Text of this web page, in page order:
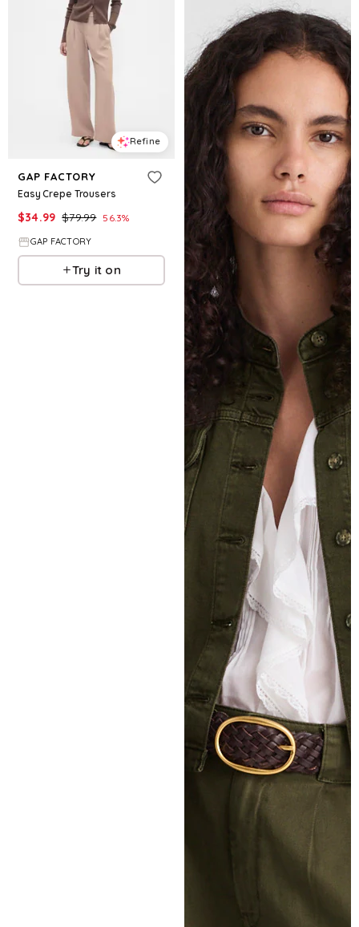
Refine
GAP FACTORY
Easy Crepe Trousers
$34.99 $79.99 56.3%
GAP FACTORY
Try it on